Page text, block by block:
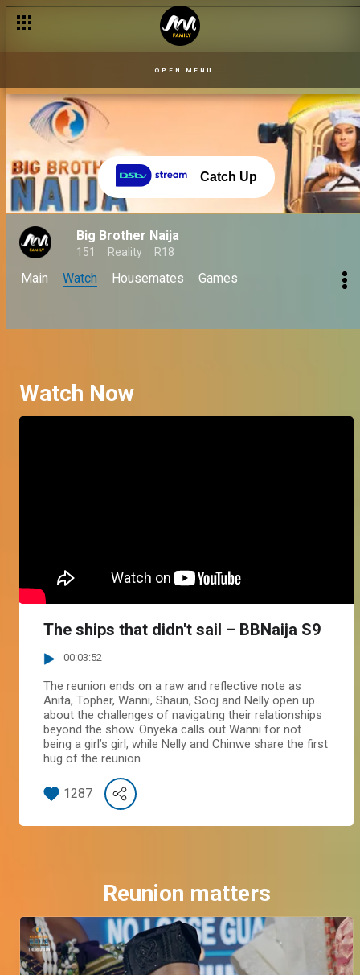
OPEN MENU
Catch Up
Big Brother Naija
151 Reality R18
Main Watch Housemates Games
Watch Now
The ships that didn't sail – BBNaija S9
00:03:52
The reunion ends on a raw and reflective note as
Anita, Topher, Wanni, Shaun, Sooj and Nelly open up
about the challenges of navigating their relationships
beyond the show. Onyeka calls out Wanni for not
being a girl’s girl, while Nelly and Chinwe share the first
hug of the reunion.
1287
Reunion matters